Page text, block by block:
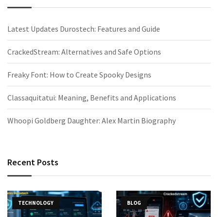
Latest Updates Durostech: Features and Guide
CrackedStream: Alternatives and Safe Options
Freaky Font: How to Create Spooky Designs
Classaquitatui: Meaning, Benefits and Applications
Whoopi Goldberg Daughter: Alex Martin Biography
Recent Posts
TECHNOLOGY BLOG